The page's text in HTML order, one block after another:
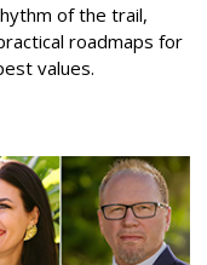
of the trail,
roadmaps for
values.